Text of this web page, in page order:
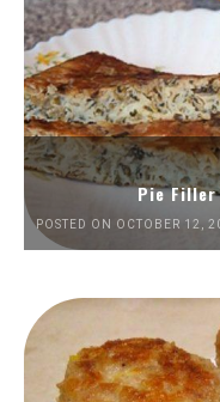
Pie Filler
POSTED ON OCTOBER 12,